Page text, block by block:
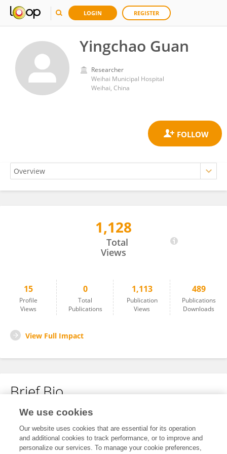
LOGIN REGISTER
Yingchao Guan
Researcher
Weihai Municipal Hospital
Weihai, China
1,128
Total
Views
15
Profile
Views
0
Total
Publications
1,113
Publication
Views
489
Publications
Downloads
View Full Impact
Brief Bio
No content to display.
We use cookies
Our website uses cookies that are essential for its operation
and additional cookies to track performance, or to improve and
personalize our services. To manage your cookie preferences,